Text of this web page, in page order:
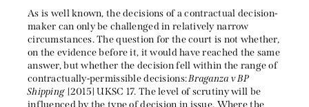
As is well known, the decisions of a contractual decision-
maker can only be challenged in relatively narrow
circumstances. The question for the court is not whether,
on the evidence before it, it would have reached the same
answer, but whether the decision fell within the range of
contractually-permissible decisions:Braganza v BP
Shipping [2015] UKSC 17. The level of scrutiny will be
influenced by the type of decision in issue. Where the